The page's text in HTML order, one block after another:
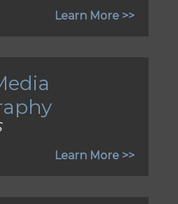
Learn More >>
Learn More >>